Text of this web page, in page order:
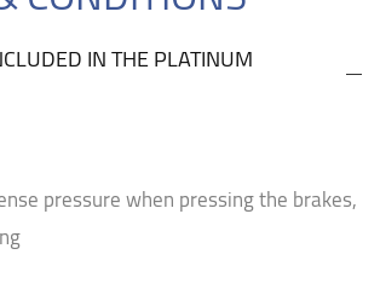
IN THE PLATINUM
pressure when pressing the brakes,